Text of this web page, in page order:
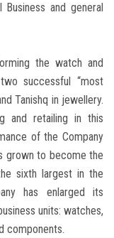
Business and general
the watch and
successful “most
Tanishq in jewellery.
and retailing in this
of the Company
grown to become the
sixth largest in the
has enlarged its
units: watches,
components.